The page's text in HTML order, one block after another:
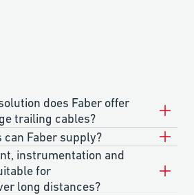
does Faber offer
trailing cables?
Faber supply?
instrumentation and
for
long distances?